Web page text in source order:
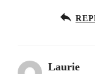
Laurie